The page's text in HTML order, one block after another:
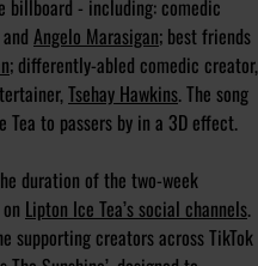
billboard - including: comedic
and Angelo Marasigan; best friends
; differently-abled comedic creator,
Tsehay Hawkins. The song
to passers by in a 3D effect.
duration of the two-week
Lipton Ice Tea’s social channels.
supporting creators across TikTok